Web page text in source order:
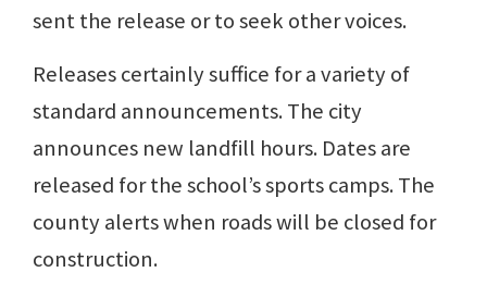
sent the release or to seek other voices.
Releases certainly suffice for a variety of
standard announcements. The city
announces new landfill hours. Dates are
released for the school’s sports camps. The
county alerts when roads will be closed for
construction.